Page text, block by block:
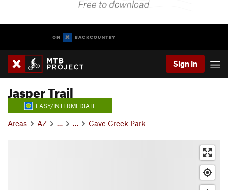
Sign In
Jasper Trail
EASY/INTERMEDIATE
Areas AZ … … Cave Creek Park